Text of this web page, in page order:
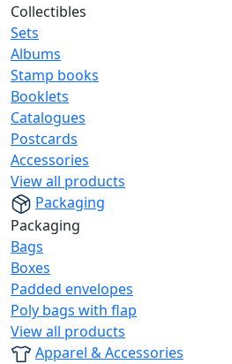
Collectibles
Sets
Albums
Stamp books
Booklets
Catalogues
Postcards
Accessories
View all products
Packaging
Packaging
Bags
Boxes
Padded envelopes
Poly bags with flap
View all products
Apparel & Accessories